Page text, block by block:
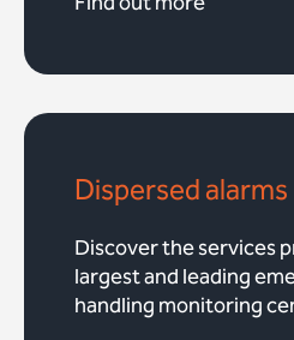
Dispersed alarms
Discover the services
largest and leading
handling monitoring